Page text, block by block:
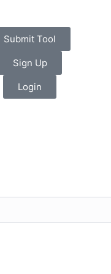
Submit Tool
Sign Up
Login